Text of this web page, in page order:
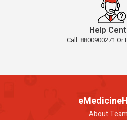
Help
Call: 8800900271 Or
About Team